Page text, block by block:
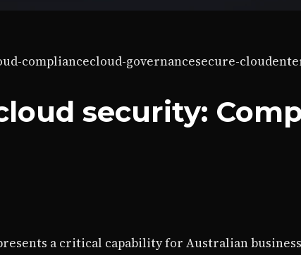
compliancecloud-governancesecure-cloud
security:
a critical capability for Australian